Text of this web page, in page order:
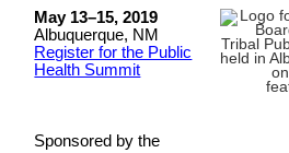
May 13–15, 2019
Albuquerque, NM
Register for the Public
Health Summit
Sponsored by the